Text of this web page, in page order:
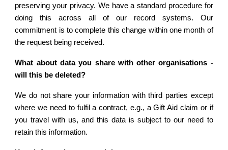
preserving your privacy. We have a standard procedure for
doing this across all of our record systems. Our
commitment is to complete this change within one month of
the request being received.
What about data you share with other organisations -
will this be deleted?
We do not share your information with third parties except
where we need to fulfil a contract, e.g., a Gift Aid claim or if
you travel with us, and this data is subject to our need to
retain this information.